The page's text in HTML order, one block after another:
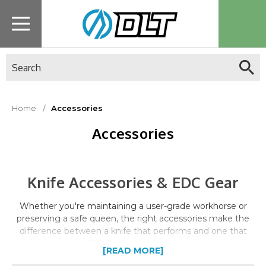
Home Accessories
Accessories
Knife Accessories & EDC Gear
Whether you're maintaining a user-grade workhorse or
preserving a safe queen, the right accessories make the
difference between a knife that performs and one that
storage solutions, and EDC essentials that serious knife
[READ MORE]